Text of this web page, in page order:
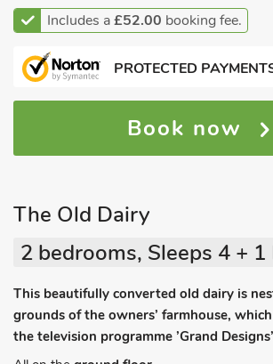
Includes a£52.00 booking fee.
PROTECTED
Book now
The Old Dairy
2 bedrooms, Sleeps 4 + 1
This beautifully converted old dairy is
grounds of the owners’ farmhouse,
the television programme ’Grand